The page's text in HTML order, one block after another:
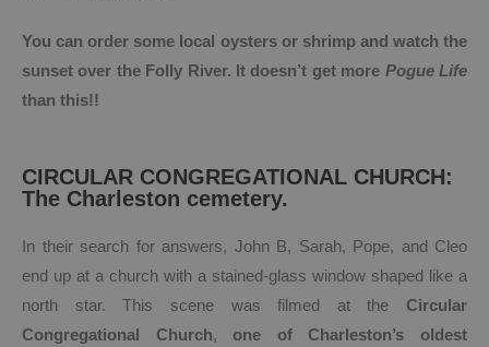
You can order some local oysters or shrimp and watch the
sunset over the Folly River. It doesn’t get more Pogue Life
than this!!
CIRCULAR CONGREGATIONAL CHURCH:
The Charleston cemetery.
In their search for answers, John B, Sarah, Pope, and Cleo
end up at a church with a stained-glass window shaped like a
north star. This scene was filmed at the Circular
Congregational Church,one of Charleston’s oldest